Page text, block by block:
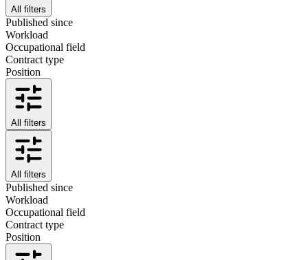
All filters
Published since
Workload
Occupational field
Contract type
Position
All filters
All filters
Published since
Workload
Occupational field
Contract type
Position